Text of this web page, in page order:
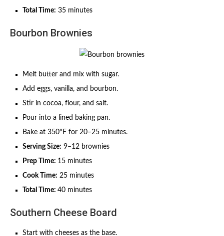
Total Time: 35 minutes
Bourbon Brownies
Melt butter and mix with sugar.
Add eggs, vanilla, and bourbon.
Stir in cocoa, flour, and salt.
Pour into a lined baking pan.
Bake at 350°F for 20–25 minutes.
Serving Size: 9–12 brownies
Prep Time: 15 minutes
Cook Time: 25 minutes
Total Time: 40 minutes
Southern Cheese Board
Start with cheeses as the base.